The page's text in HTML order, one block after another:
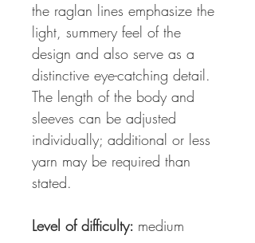
the raglan lines emphasize the
light, summery feel of the
design and also serve as a
distinctive eye-catching detail.
The length of the body and
sleeves can be adjusted
individually; additional or less
yarn may be required than
stated.
Level of difficulty: medium